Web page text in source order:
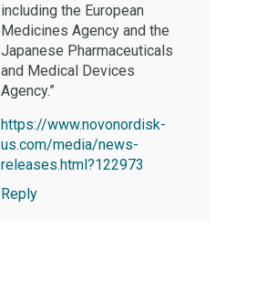
including the European
Medicines Agency and the
Japanese Pharmaceuticals
and Medical Devices
Agency.”
https://www.novonordisk-
us.com/media/news-
releases.html?122973
Reply